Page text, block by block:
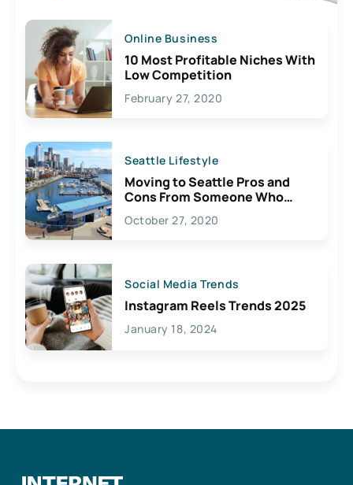
Online Business
10 Most Profitable Niches With
Low Competition
February 27, 2020
Seattle Lifestyle
Moving to Seattle Pros and
Cons From Someone Who
Lives Here
October 27, 2020
Social Media Trends
Instagram Reels Trends 2025
January 18, 2024